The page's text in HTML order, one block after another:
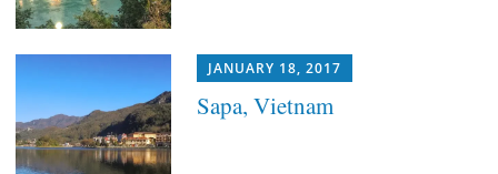
JANUARY 18, 2017
Sapa, Vietnam